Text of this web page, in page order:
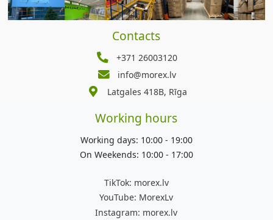
Contacts
+371 26003120
info@morex.lv
Latgales 418B, Rīga
Working hours
Working days: 10:00 - 19:00
On Weekends: 10:00 - 17:00
TikTok: morex.lv
YouTube: MorexLv
Instagram: morex.lv